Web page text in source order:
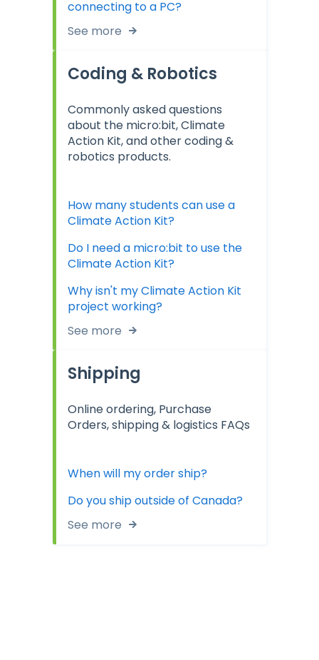
connecting to a PC?
See more
Coding & Robotics
Commonly asked questions
about the micro:bit, Climate
Action Kit, and other coding &
robotics products.
How many students can use a
Climate Action Kit?
Do I need a micro:bit to use the
Climate Action Kit?
Why isn't my Climate Action Kit
project working?
See more
Shipping
Online ordering, Purchase
Orders, shipping & logistics FAQs
When will my order ship?
Do you ship outside of Canada?
See more